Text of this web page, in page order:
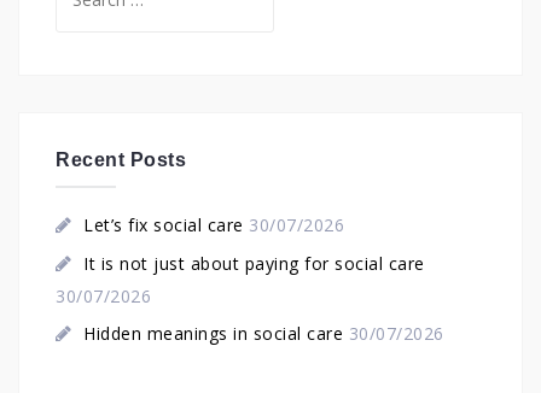
for:
Recent Posts
Let’s fix social care 30/07/2026
It is not just about paying for social care
30/07/2026
Hidden meanings in social care 30/07/2026